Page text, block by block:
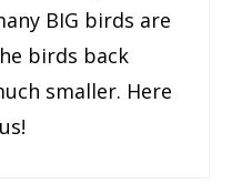
BIG birds are
birds back
smaller. Here